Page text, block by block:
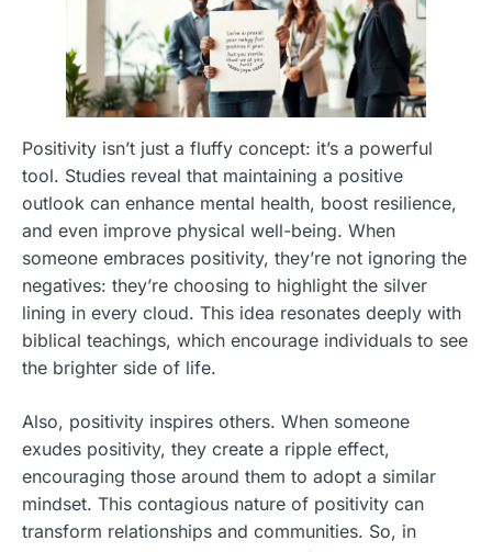
Positivity isn’t just a fluffy concept: it’s a powerful
tool. Studies reveal that maintaining a positive
outlook can enhance mental health, boost resilience,
and even improve physical well-being. When
someone embraces positivity, they’re not ignoring the
negatives: they’re choosing to highlight the silver
lining in every cloud. This idea resonates deeply with
biblical teachings, which encourage individuals to see
the brighter side of life.
Also, positivity inspires others. When someone
exudes positivity, they create a ripple effect,
encouraging those around them to adopt a similar
mindset. This contagious nature of positivity can
transform relationships and communities. So, in